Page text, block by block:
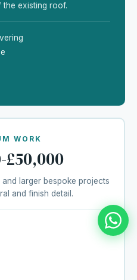
existing roof.
WORK
£50,000
larger bespoke projects
and finish detail.